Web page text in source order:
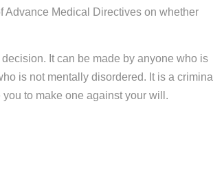
Advance Medical Directives on whether
It can be made by anyone who is
is not mentally disordered. It is a criminal
to make one against your will.